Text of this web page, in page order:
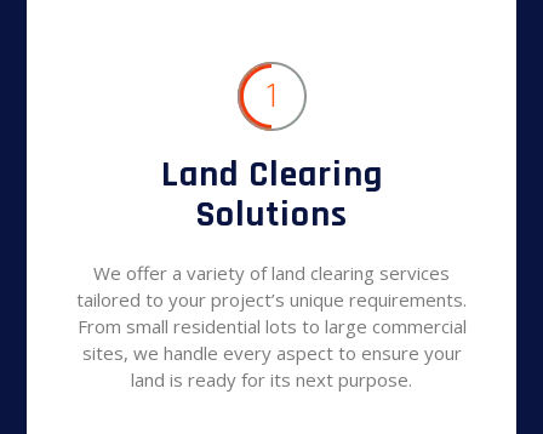
1
Land Clearing
Solutions
We offer a variety of land clearing services
tailored to your project’s unique requirements.
From small residential lots to large commercial
sites, we handle every aspect to ensure your
land is ready for its next purpose.